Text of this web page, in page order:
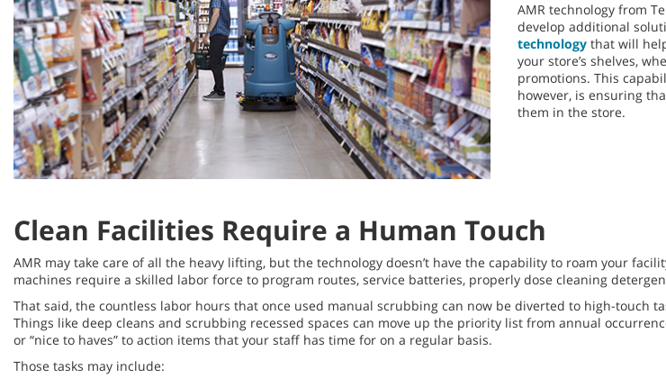
AMR technology from
develop additional
technology that will
your store’s shelves,
promotions. This
however, is ensuring
them in the store.
Clean Facilities Require a Human Touch
AMR may take care of all the heavy lifting, but the technology doesn’t have the capability to roam your
machines require a skilled labor force to program routes, service batteries, properly dose cleaning
That said, the countless labor hours that once used manual scrubbing can now be diverted to high-touch
Things like deep cleans and scrubbing recessed spaces can move up the priority list from annual
or “nice to haves” to action items that your staff has time for on a regular basis.
Those tasks may include: